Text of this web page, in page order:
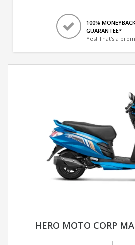
100%
GUARANTEE*
Yes! That's a
HERO MOTO CORP